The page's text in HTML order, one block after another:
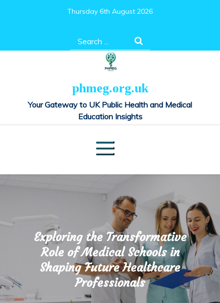
Thursday 6th August 2026
Search
for:
phmeg.org.uk
Your Gateway to UK Public Health and Medical
Education Insights
Exploring the Transformative
Role of Medical Schools in
Shaping Future Healthcare
Professionals